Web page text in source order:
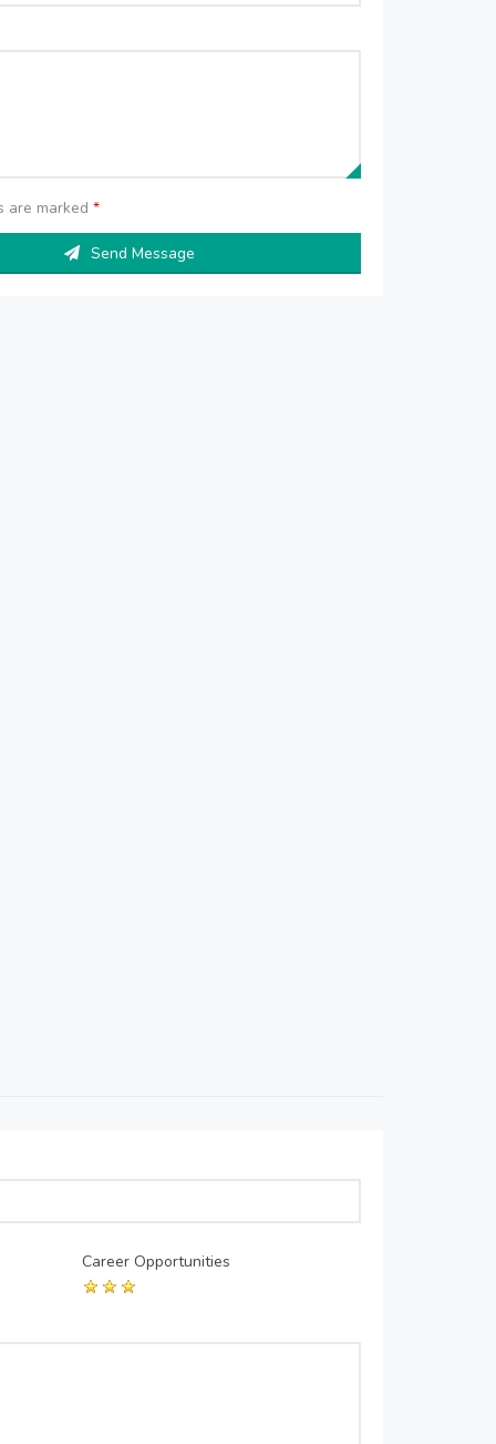
are marked*
Send Message
Career Opportunities